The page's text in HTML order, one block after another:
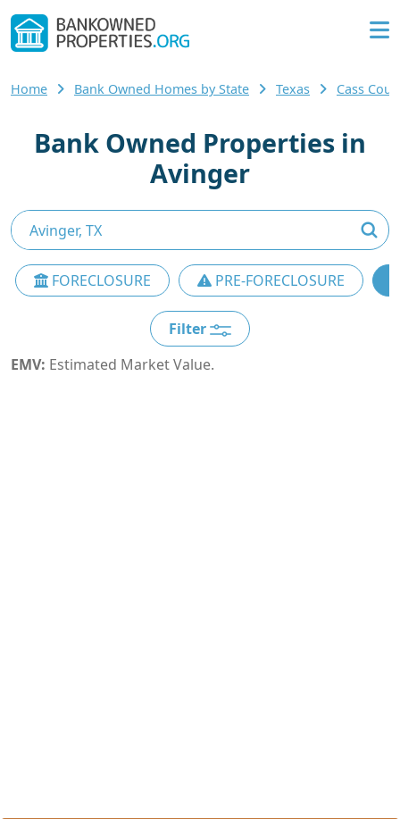
Home Bank Owned Homes by State Texas Cass
Bank Owned Properties in
Avinger
FORECLOSURE PRE-FORECLOSURE
Filter
EMV: Estimated Market Value.